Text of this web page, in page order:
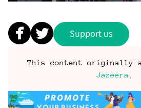
Support us
This content originally
Jazeera